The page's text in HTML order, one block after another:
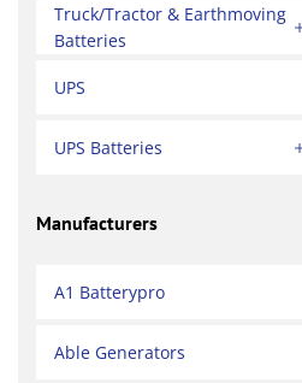
Truck/Tractor & Earthmoving
Batteries
UPS
UPS Batteries
Manufacturers
A1 Batterypro
Able Generators